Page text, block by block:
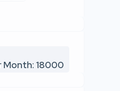
Month: 18000